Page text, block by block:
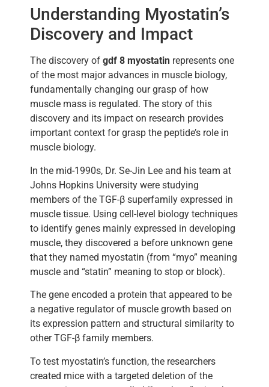
Understanding Myostatin’s
Discovery and Impact
The discovery of gdf 8 myostatin represents one
of the most major advances in muscle biology,
fundamentally changing our grasp of how
muscle mass is regulated. The story of this
discovery and its impact on research provides
important context for grasp the peptide’s role in
muscle biology.
In the mid-1990s, Dr. Se-Jin Lee and his team at
Johns Hopkins University were studying
members of the TGF-β superfamily expressed in
muscle tissue. Using cell-level biology techniques
to identify genes mainly expressed in developing
muscle, they discovered a before unknown gene
that they named myostatin (from “myo” meaning
muscle and “statin” meaning to stop or block).
The gene encoded a protein that appeared to be
a negative regulator of muscle growth based on
its expression pattern and structural similarity to
other TGF-β family members.
To test myostatin’s function, the researchers
created mice with a targeted deletion of the